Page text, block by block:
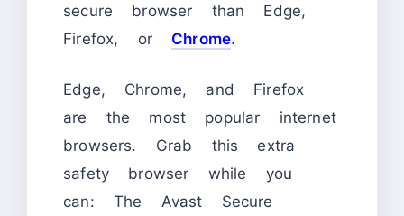
secure browser than Edge,
Firefox, or Chrome.
Edge, Chrome, and Firefox
are the most popular internet
browsers. Grab this extra
safety browser while you
can: The Avast Secure